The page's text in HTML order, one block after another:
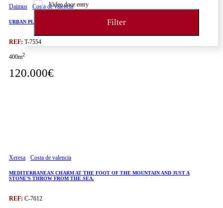
Video door entry
Filter
Daimus Costa de valencia
URBAN PLOT IN DAIMÚS, CLOSE TO THE BEACH AND ALL AMENITIES
REF: T-7554
400m2
120.000€
Xeresa Costa de valencia
MEDITERRANEAN CHARM AT THE FOOT OF THE MOUNTAIN AND JUST A
STONE’S THROW FROM THE SEA.
REF: C-7612